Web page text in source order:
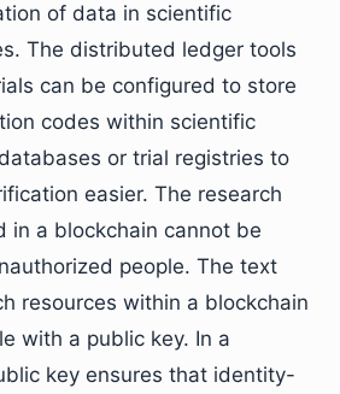
of data in scientific
The distributed ledger tools
can be configured to store
codes within scientific
or trial registries to
easier. The research
in a blockchain cannot be
people. The text
resources within a blockchain
with a public key. In a
key ensures that identity-